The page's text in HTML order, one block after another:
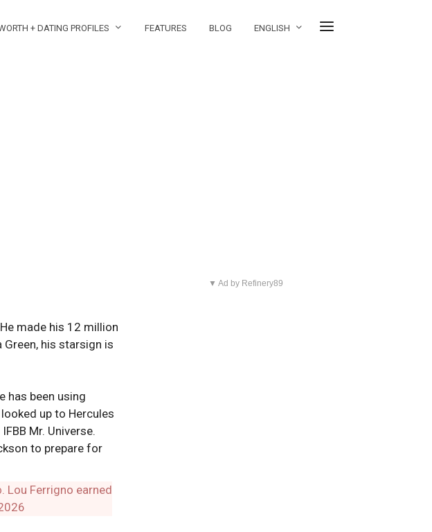
+ DATING PROFILES FEATURES BLOG ENGLISH
made his 12 million
his starsign is
has been using
up to Hercules
Mr. Universe.
to prepare for
▼ Ad by Refinery89